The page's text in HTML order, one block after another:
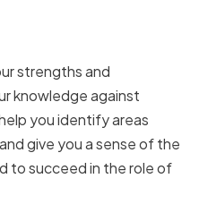
strengths and
knowledge against
you identify areas
give you a sense of the
to succeed in the role of